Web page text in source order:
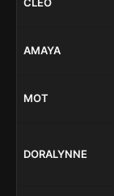
AMAYA
MOT
DORALYNNE